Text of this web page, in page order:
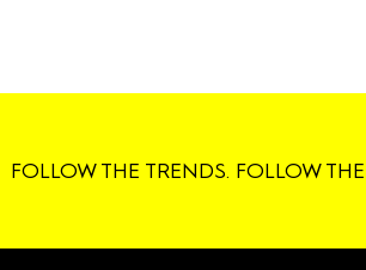
FOLLOW THE TRENDS. FOLLOW